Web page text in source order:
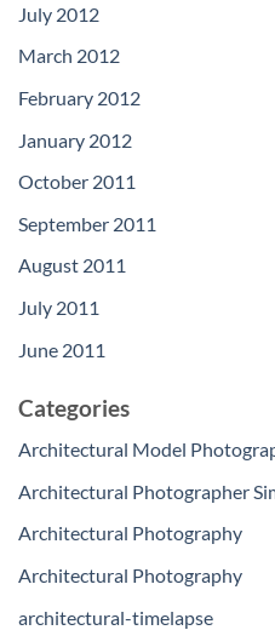
July 2012
March 2012
February 2012
January 2012
October 2011
September 2011
August 2011
July 2011
June 2011
Categories
Architectural Model
Architectural Photographer
Architectural Photography
Architectural Photography
architectural-timelapse